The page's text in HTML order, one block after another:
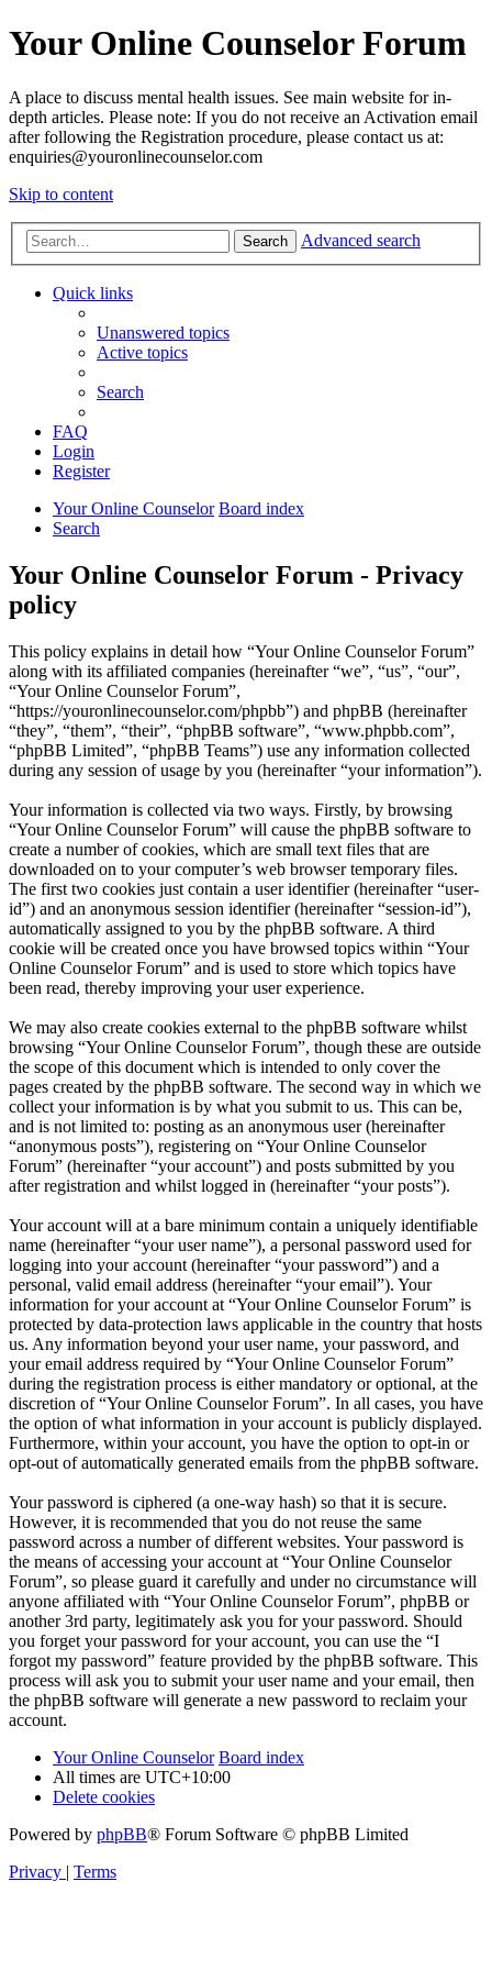
Your Online Counselor Forum
A place to discuss mental health issues. See main website for in-
depth articles. Please note: If you do not receive an Activation email
after following the Registration procedure, please contact us at:
enquiries@youronlinecounselor.com
Skip to content
Search Advanced search
Quick links
Unanswered topics
Active topics
Search
FAQ
Login
Register
Your Online Counselor Board index
Search
Your Online Counselor Forum - Privacy
policy
This policy explains in detail how “Your Online Counselor Forum”
along with its affiliated companies (hereinafter “we”, “us”, “our”,
“Your Online Counselor Forum”,
“https://youronlinecounselor.com/phpbb”) and phpBB (hereinafter
“they”, “them”, “their”, “phpBB software”, “www.phpbb.com”,
“phpBB Limited”, “phpBB Teams”) use any information collected
during any session of usage by you (hereinafter “your information”).
Your information is collected via two ways. Firstly, by browsing
“Your Online Counselor Forum” will cause the phpBB software to
create a number of cookies, which are small text files that are
downloaded on to your computer’s web browser temporary files.
The first two cookies just contain a user identifier (hereinafter “user-
id”) and an anonymous session identifier (hereinafter “session-id”),
automatically assigned to you by the phpBB software. A third
cookie will be created once you have browsed topics within “Your
Online Counselor Forum” and is used to store which topics have
been read, thereby improving your user experience.
We may also create cookies external to the phpBB software whilst
browsing “Your Online Counselor Forum”, though these are outside
the scope of this document which is intended to only cover the
pages created by the phpBB software. The second way in which we
collect your information is by what you submit to us. This can be,
and is not limited to: posting as an anonymous user (hereinafter
“anonymous posts”), registering on “Your Online Counselor
Forum” (hereinafter “your account”) and posts submitted by you
after registration and whilst logged in (hereinafter “your posts”).
Your account will at a bare minimum contain a uniquely identifiable
name (hereinafter “your user name”), a personal password used for
logging into your account (hereinafter “your password”) and a
personal, valid email address (hereinafter “your email”). Your
information for your account at “Your Online Counselor Forum” is
protected by data-protection laws applicable in the country that hosts
us. Any information beyond your user name, your password, and
your email address required by “Your Online Counselor Forum”
during the registration process is either mandatory or optional, at the
discretion of “Your Online Counselor Forum”. In all cases, you have
the option of what information in your account is publicly displayed.
Furthermore, within your account, you have the option to opt-in or
opt-out of automatically generated emails from the phpBB software.
Your password is ciphered (a one-way hash) so that it is secure.
However, it is recommended that you do not reuse the same
password across a number of different websites. Your password is
the means of accessing your account at “Your Online Counselor
Forum”, so please guard it carefully and under no circumstance will
anyone affiliated with “Your Online Counselor Forum”, phpBB or
another 3rd party, legitimately ask you for your password. Should
you forget your password for your account, you can use the “I
forgot my password” feature provided by the phpBB software. This
process will ask you to submit your user name and your email, then
the phpBB software will generate a new password to reclaim your
account.
Your Online Counselor Board index
All times are UTC+10:00
Delete cookies
Powered by phpBB® Forum Software © phpBB Limited
Privacy | Terms